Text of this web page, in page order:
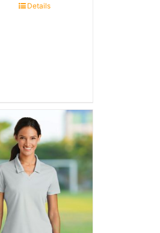
Details